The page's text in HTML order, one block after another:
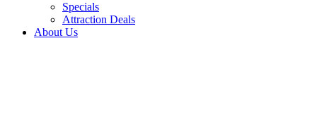
Specials
Attraction Deals
About Us